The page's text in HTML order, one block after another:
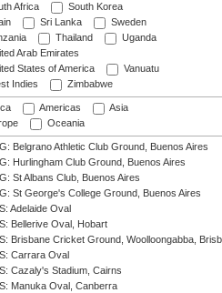
Africa
South Korea
Sri Lanka
Sweden
Thailand
Uganda
Arab Emirates
States of America
Vanuatu
Indies
Zimbabwe
Americas
Asia
Oceania
Belgrano Athletic Club Ground, Buenos Aires
Hurlingham Club Ground, Buenos Aires
St Albans Club, Buenos Aires
St George's College Ground, Buenos Aires
Adelaide Oval
Bellerive Oval, Hobart
Brisbane Cricket Ground, Woolloongabba,
Carrara Oval
Cazaly's Stadium, Cairns
Manuka Oval, Canberra